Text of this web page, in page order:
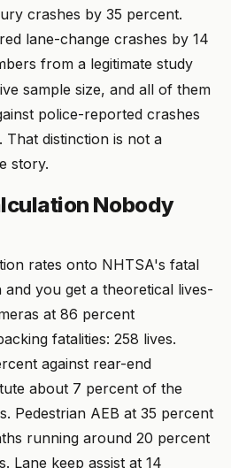
crashes by 35 percent.
lane-change crashes by 14
from a legitimate study
sample size, and all of them
police-reported crashes
distinction is not a
story.
Nobody
rates onto NHTSA's fatal
you get a theoretical lives-
at 86 percent
fatalities: 258 lives.
against rear-end
about 7 percent of the
Pedestrian AEB at 35 percent
running around 20 percent
Lane keep assist at 14